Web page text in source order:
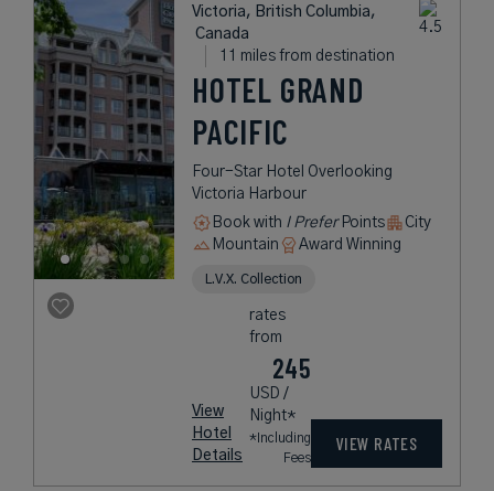
Victoria, British Columbia,
Canada
11 miles from destination
HOTEL GRAND
PACIFIC
Four-Star Hotel Overlooking
Victoria Harbour
Book with I PreferPoints
City
Mountain
Award Winning
L.V.X. Collection
View
Hotel
Details
rates
from
245
USD /
Night*
*Including
Fees
VIEW RATES